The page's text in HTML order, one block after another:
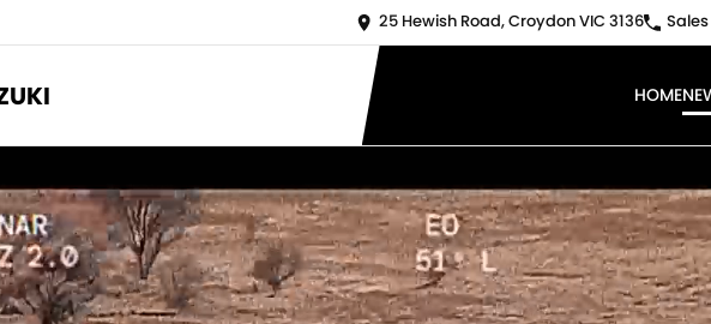
25 Hewish Road, Croydon VIC 3136 Sales
HOME